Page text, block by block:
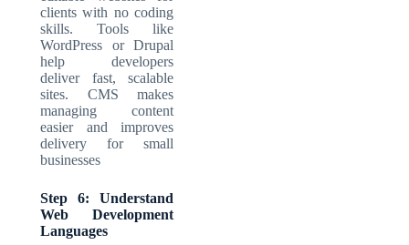
clients with no coding
skills. Tools like
WordPress or Drupal
help developers
deliver fast, scalable
sites. CMS makes
managing content
easier and improves
delivery for small
businesses
Step 6: Understand
Web Development
Languages